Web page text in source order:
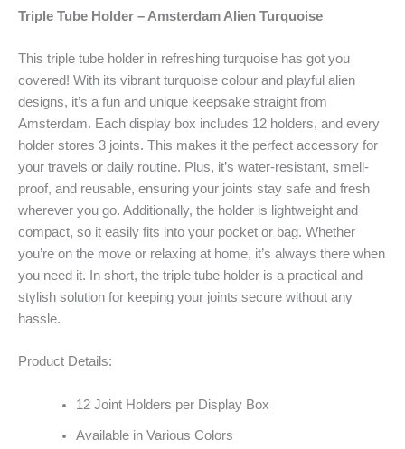
Triple Tube Holder – Amsterdam Alien Turquoise
This triple tube holder in refreshing turquoise has got you
covered! With its vibrant turquoise colour and playful alien
designs, it’s a fun and unique keepsake straight from
Amsterdam. Each display box includes 12 holders, and every
holder stores 3 joints. This makes it the perfect accessory for
your travels or daily routine. Plus, it’s water-resistant, smell-
proof, and reusable, ensuring your joints stay safe and fresh
wherever you go. Additionally, the holder is lightweight and
compact, so it easily fits into your pocket or bag. Whether
you’re on the move or relaxing at home, it’s always there when
you need it. In short, the triple tube holder is a practical and
stylish solution for keeping your joints secure without any
hassle.
Product Details:
12 Joint Holders per Display Box
Available in Various Colors